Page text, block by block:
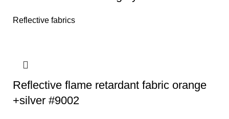
Reflective fabrics
Reflective flame retardant fabric orange
+silver #9002